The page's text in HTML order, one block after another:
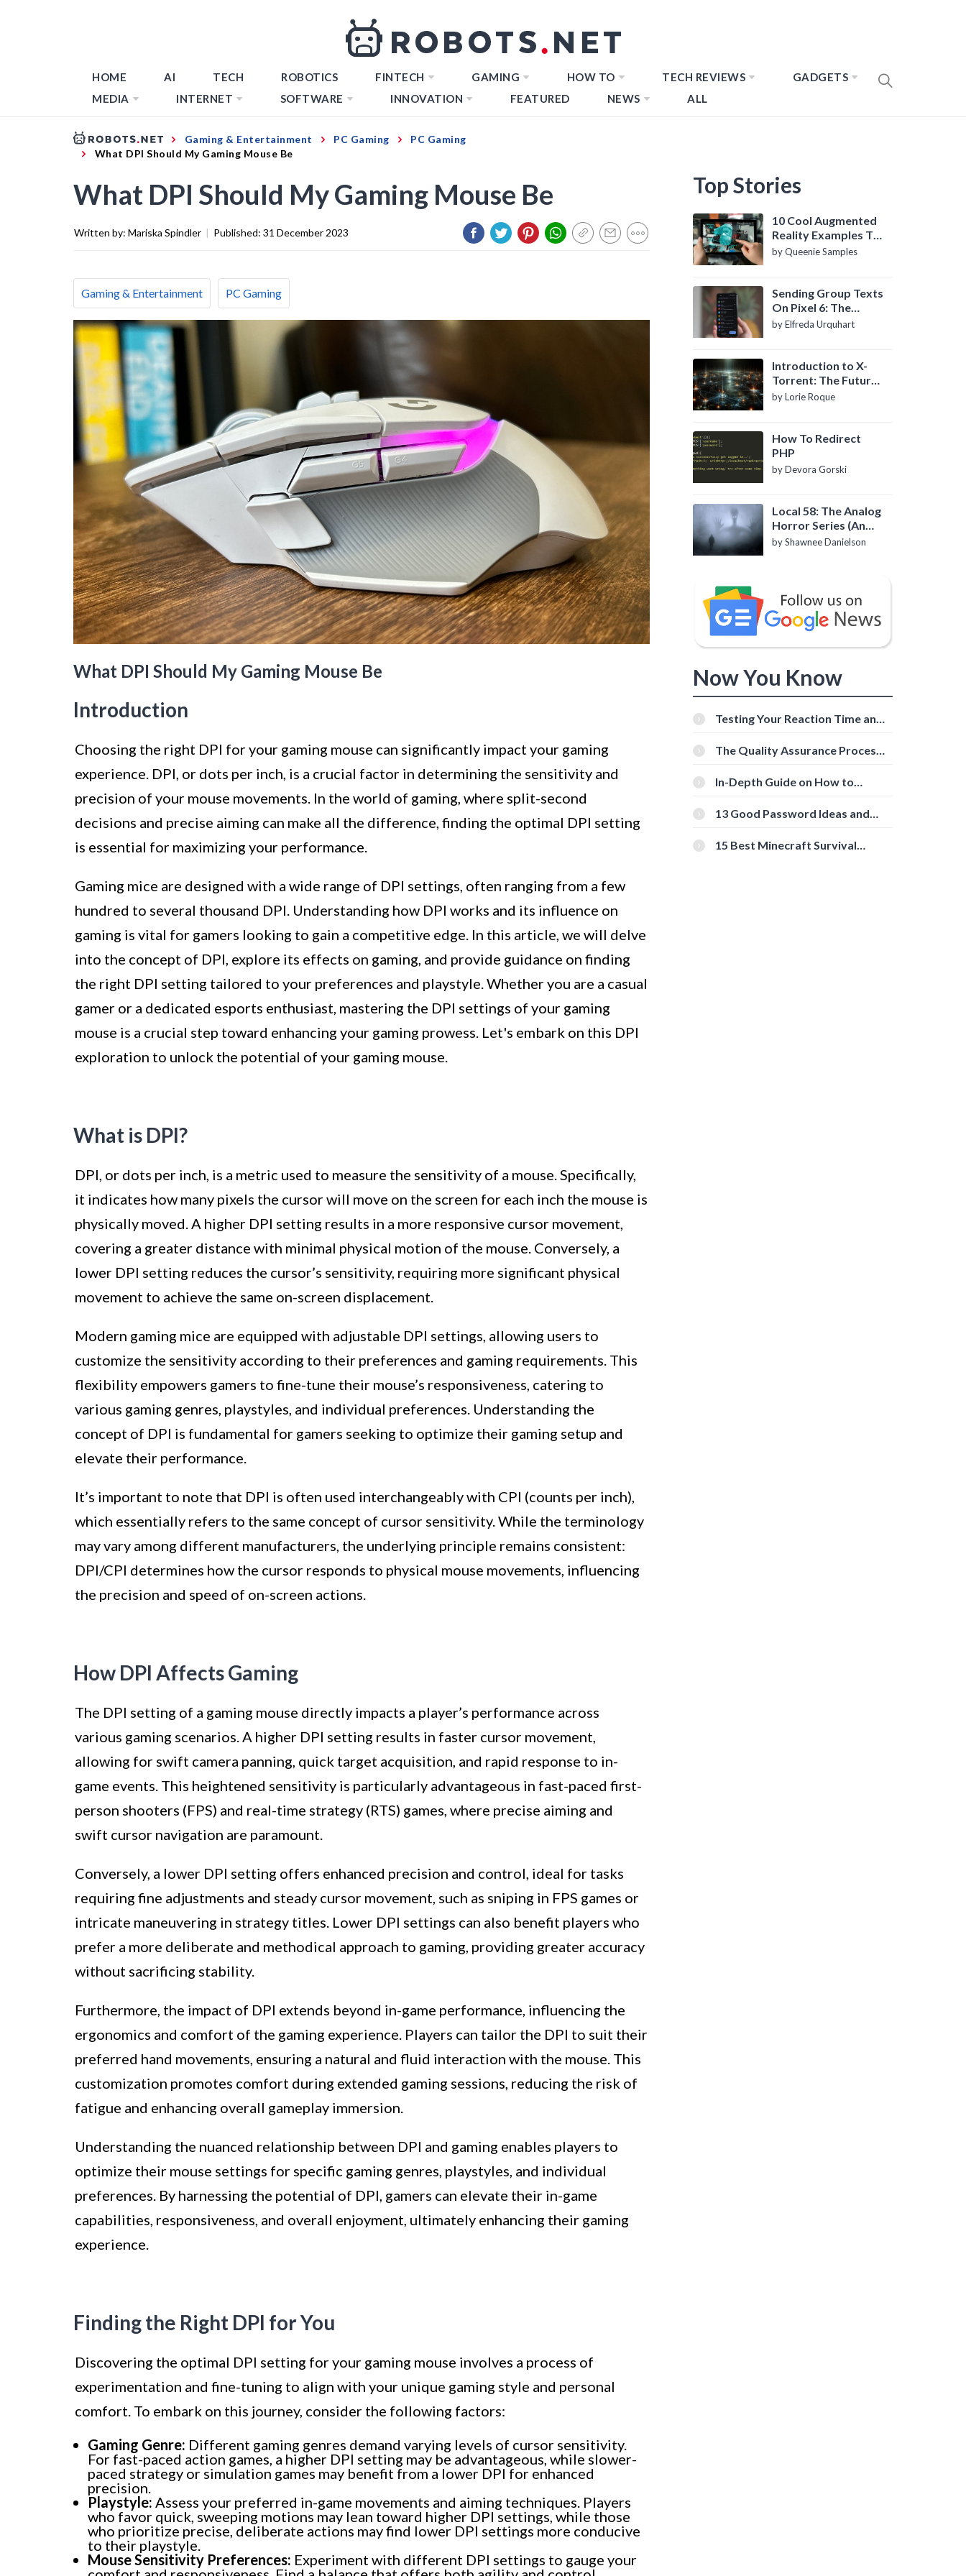
HOME AI TECH ROBOTICS FINTECH GAMING HOW TO TECH REVIEWS
GADGETS
MEDIA
INTERNET SOFTWARE INNOVATION FEATURED NEWS ALL
Gaming & Entertainment PC Gaming
PC Gaming
What DPI Should My Gaming Mouse Be
What DPI Should My Gaming Mouse Be
Written by: Mariska Spindler | Published: 31 December 2023
Gaming & Entertainment PC Gaming
What DPI Should My Gaming Mouse Be
Introduction
Choosing the right DPI for your gaming mouse can significantly impact your gaming
experience. DPI, or dots per inch, is a crucial factor in determining the sensitivity and
precision of your mouse movements. In the world of gaming, where split-second
decisions and precise aiming can make all the difference, finding the optimal DPI setting
is essential for maximizing your performance.
Gaming mice are designed with a wide range of DPI settings, often ranging from a few
hundred to several thousand DPI. Understanding how DPI works and its influence on
gaming is vital for gamers looking to gain a competitive edge. In this article, we will delve
into the concept of DPI, explore its effects on gaming, and provide guidance on finding
the right DPI setting tailored to your preferences and playstyle. Whether you are a casual
gamer or a dedicated esports enthusiast, mastering the DPI settings of your gaming
mouse is a crucial step toward enhancing your gaming prowess. Let's embark on this DPI
exploration to unlock the potential of your gaming mouse.
What is DPI?
DPI, or dots per inch, is a metric used to measure the sensitivity of a mouse. Specifically,
it indicates how many pixels the cursor will move on the screen for each inch the mouse is
physically moved. A higher DPI setting results in a more responsive cursor movement,
covering a greater distance with minimal physical motion of the mouse. Conversely, a
lower DPI setting reduces the cursor’s sensitivity, requiring more significant physical
movement to achieve the same on-screen displacement.
Modern gaming mice are equipped with adjustable DPI settings, allowing users to
customize the sensitivity according to their preferences and gaming requirements. This
flexibility empowers gamers to fine-tune their mouse’s responsiveness, catering to
various gaming genres, playstyles, and individual preferences. Understanding the
concept of DPI is fundamental for gamers seeking to optimize their gaming setup and
elevate their performance.
It’s important to note that DPI is often used interchangeably with CPI (counts per inch),
which essentially refers to the same concept of cursor sensitivity. While the terminology
may vary among different manufacturers, the underlying principle remains consistent:
DPI/CPI determines how the cursor responds to physical mouse movements, influencing
the precision and speed of on-screen actions.
How DPI Affects Gaming
The DPI setting of a gaming mouse directly impacts a player’s performance across
various gaming scenarios. A higher DPI setting results in faster cursor movement,
allowing for swift camera panning, quick target acquisition, and rapid response to in-
game events. This heightened sensitivity is particularly advantageous in fast-paced first-
person shooters (FPS) and real-time strategy (RTS) games, where precise aiming and
swift cursor navigation are paramount.
Conversely, a lower DPI setting offers enhanced precision and control, ideal for tasks
requiring fine adjustments and steady cursor movement, such as sniping in FPS games or
intricate maneuvering in strategy titles. Lower DPI settings can also benefit players who
prefer a more deliberate and methodical approach to gaming, providing greater accuracy
without sacrificing stability.
Furthermore, the impact of DPI extends beyond in-game performance, influencing the
ergonomics and comfort of the gaming experience. Players can tailor the DPI to suit their
preferred hand movements, ensuring a natural and fluid interaction with the mouse. This
customization promotes comfort during extended gaming sessions, reducing the risk of
fatigue and enhancing overall gameplay immersion.
Understanding the nuanced relationship between DPI and gaming enables players to
optimize their mouse settings for specific gaming genres, playstyles, and individual
preferences. By harnessing the potential of DPI, gamers can elevate their in-game
capabilities, responsiveness, and overall enjoyment, ultimately enhancing their gaming
experience.
Finding the Right DPI for You
Discovering the optimal DPI setting for your gaming mouse involves a process of
experimentation and fine-tuning to align with your unique gaming style and personal
comfort. To embark on this journey, consider the following factors:
Gaming Genre: Different gaming genres demand varying levels of cursor sensitivity.
For fast-paced action games, a higher DPI setting may be advantageous, while slower-
paced strategy or simulation games may benefit from a lower DPI for enhanced
precision.
Playstyle: Assess your preferred in-game movements and aiming techniques. Players
who favor quick, sweeping motions may lean toward higher DPI settings, while those
who prioritize precise, deliberate actions may find lower DPI settings more conducive
to their playstyle.
Mouse Sensitivity Preferences: Experiment with different DPI settings to gauge your
Top Stories
10 Cool Augmented
Reality Examples To
Know About
by Queenie Samples
Sending Group Texts
On Pixel 6: The
Definitive Guide
by Elfreda Urquhart
Introduction to X-
Torrent: The Future
of P2P File Sharing
by Lorie Roque
How To Redirect
PHP
by Devora Gorski
Local 58: The Analog
Horror Series (An
Introduction)
by Shawnee Danielson
Now You Know
Testing Your Reaction Time and
Tools
The Quality Assurance Process:
In-Depth Guide on How to
[Beginner-Friendly]
13 Good Password Ideas and
15 Best Minecraft Survival